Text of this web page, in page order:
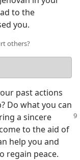
to the
you.
others?
past actions
Do what you can
a sincere
to the aid of
help you and
regain peace.